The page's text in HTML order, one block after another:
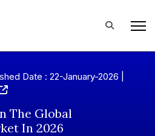
Date : 22-January-2026 |
The Global
In 2026